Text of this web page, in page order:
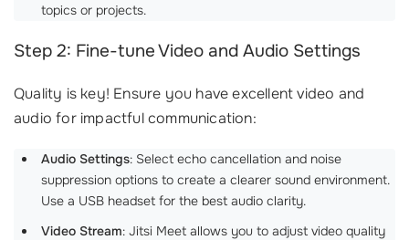
topics or projects.
Step 2: Fine-tune Video and Audio Settings
Quality is key! Ensure you have excellent video and
audio for impactful communication:
Audio Settings: Select echo cancellation and noise
suppression options to create a clearer sound environment.
Use a USB headset for the best audio clarity.
Video Stream: Jitsi Meet allows you to adjust video quality